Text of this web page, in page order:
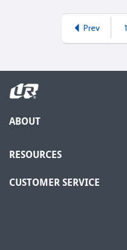
Prev 1
ABOUT
RESOURCES
CUSTOMER SERVICE